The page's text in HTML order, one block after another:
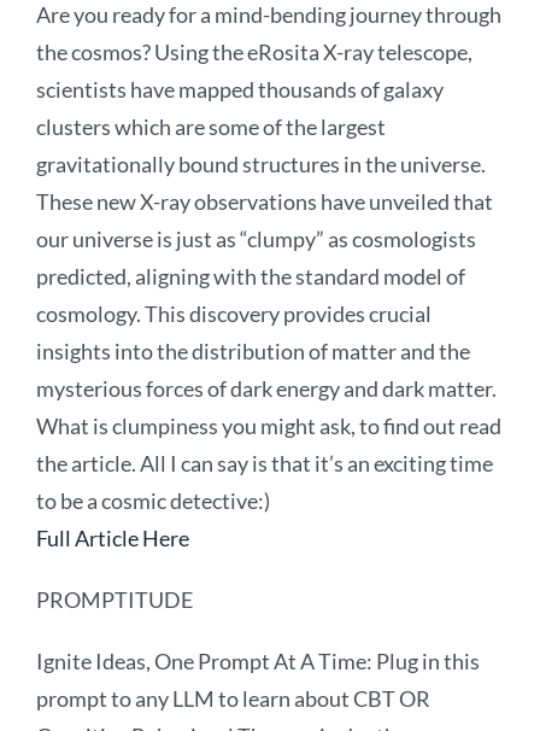
Are you ready for a mind-bending journey through
the cosmos? Using the eRosita X-ray telescope,
scientists have mapped thousands of galaxy
clusters which are some of the largest
gravitationally bound structures in the universe.
These new X-ray observations have unveiled that
our universe is just as “clumpy” as cosmologists
predicted, aligning with the standard model of
cosmology. This discovery provides crucial
insights into the distribution of matter and the
mysterious forces of dark energy and dark matter.
What is clumpiness you might ask, to find out read
the article. All I can say is that it’s an exciting time
to be a cosmic detective:)
Full Article Here
PROMPTITUDE
Ignite Ideas, One Prompt At A Time: Plug in this
prompt to any LLM to learn about CBT OR